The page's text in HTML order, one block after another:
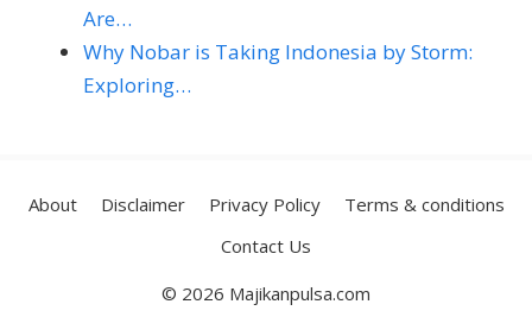
Are…
Why Nobar is Taking Indonesia by Storm:
Exploring…
About Disclaimer Privacy Policy
Terms & conditions
Contact Us
© 2026 Majikanpulsa.com